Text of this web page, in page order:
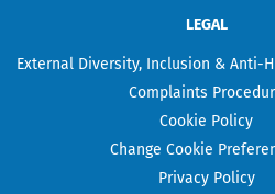
LEGAL
External Diversity, Inclusion & Anti-
Complaints
Cookie Policy
Change Cookie
Privacy Policy